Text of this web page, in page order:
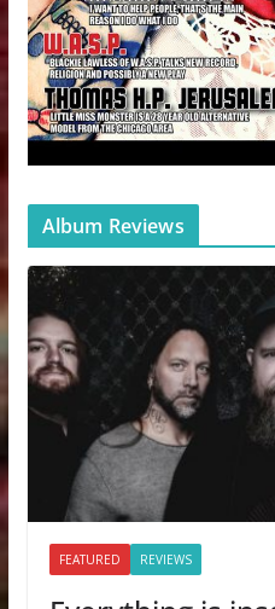
Album Reviews
FEATURED REVIEWS